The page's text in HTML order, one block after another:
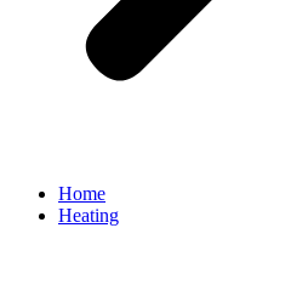
Home
Heating